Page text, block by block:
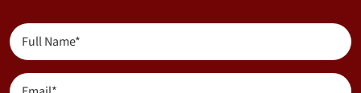
Full
Name
(Required)
Email